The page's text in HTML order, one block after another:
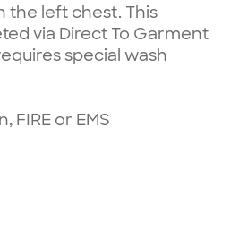
the left chest. This
via Direct To Garment
special wash
FIRE or EMS